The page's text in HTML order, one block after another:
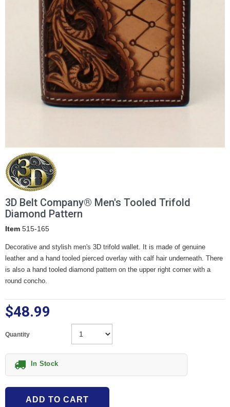
3D Belt Company® Men's Tooled Trifold
Diamond Pattern
Item 515-165
Decorative and stylish men's 3D trifold wallet. It is made of genuine
leather and a hand tooled pierced overlay with calf hair underneath. There
is also a hand tooled diamond pattern on the upper right corner with a
round concho.
$48.99
Quantity
In Stock
ADD TO CART